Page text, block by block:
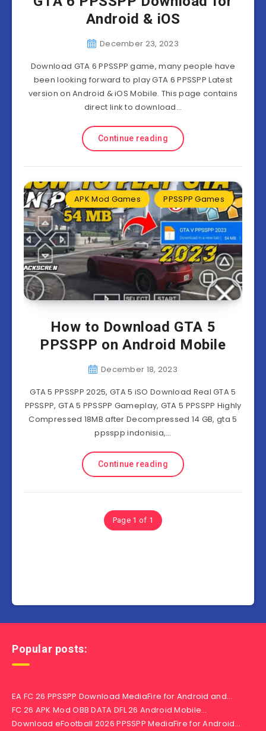
Android & iOS
December 23, 2023
Download GTA 6 PPSSPP game, many people have
been looking forward to play GTA 6 PPSSPP Latest
version on Android & iOS Mobile. This page contains
direct link to download…
Continue reading
APK Mod Games PPSSPP Games
How to Download GTA 5
PPSSPP on Android Mobile
December 18, 2023
GTA 5 PPSSPP 2025, GTA 5 iSO Download Real GTA 5
PPSSPP, GTA 5 PPSSPP Gameplay, GTA 5 PPSSPP Highly
Compressed 18MB after Decompressed 14 GB, gta 5
ppsspp indonisia,…
Continue reading
Page 1 of 1
Popular posts:
EA FC 26 PPSSPP Download MediaFire for Android and…
FC 26 APK Mod OBB DATA DFL 26 Android Mobile…
Download eFootball 2026 PPSSPP MediaFire for Android…